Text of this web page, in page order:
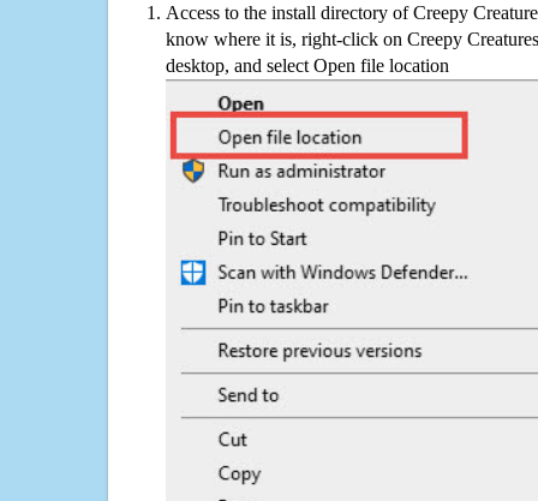
Access to the install directory of Creepy
know where it is, right-click on Creepy
desktop, and select Open file location